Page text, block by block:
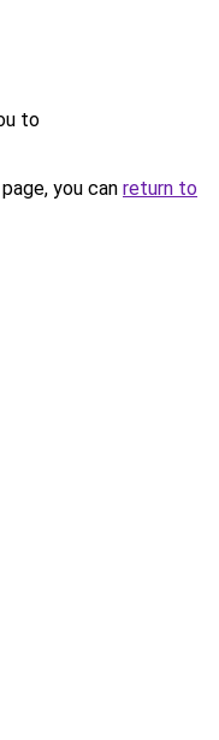
to
you can return to